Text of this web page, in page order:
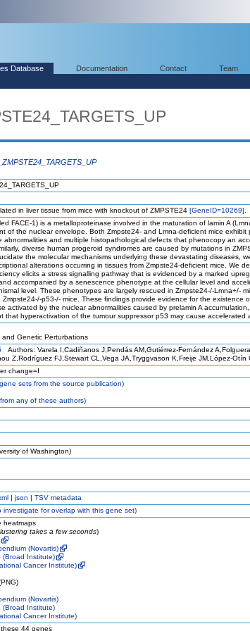
Database Documentation Contact Team
in liver tissue from mice with knockout of ZMPSTE24 [GeneID=10269]
FACE-1) is a metalloproteinase involved in the maturation of lamin A
of the nuclear envelope. Both Zmpste24- and Lmna-deficient mice exhibit
abnormalities and multiple histopathological defects that phenocopy an
diverse human progeroid syndromes are caused by mutations in
the molecular mechanisms underlying these devastating diseases,
alterations occurring in tissues from Zmpste24-deficient mice. We
elicits a stress signalling pathway that is evidenced by a marked
accompanied by a senescence phenotype at the cellular level and
level. These phenotypes are largely rescued in Zmpste24-/-Lmna+/-
Zmpste24-/-p53-/- mice. These findings provide evidence for the existence
activated by the nuclear abnormalities caused by prelamin A
that hyperactivation of the tumour suppressor p53 may cause accelerated
Genetic Perturbations
Authors: Varela I,Cadiñanos J,Pendás AM,Gutiérrez-Fernández
Z,Rodríguez FJ,Stewart CL,Vega JA,Tryggvason K,Freije JM,López-Otín
change=I
sets from the source publication)
any of these authors)
of Washington)
| json | TSV metadata
investigate for overlap with this gene set)
heatmaps
takes a few seconds)
(Novartis)
(Broad Institute)
Cancer Institute)
(Novartis)
(Broad Institute)
Cancer Institute)
these 44 genes